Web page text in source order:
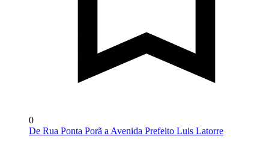
0
De Rua Ponta Porã a Avenida Prefeito Luis Latorre